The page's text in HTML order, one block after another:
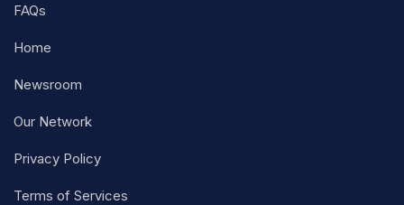
FAQs
Home
Newsroom
Our Network
Privacy Policy
Terms of Services